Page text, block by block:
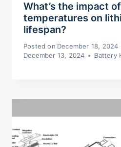
What’s the impact
temperatures on
lifespan?
Posted on December 18, 2024
December 13, 2024
Battery